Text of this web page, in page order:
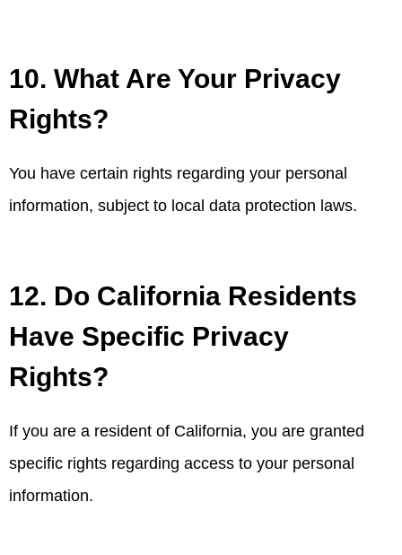
10. What Are Your Privacy
Rights?
You have certain rights regarding your personal
information, subject to local data protection laws.
12. Do California Residents
Have Specific Privacy
Rights?
If you are a resident of California, you are granted
specific rights regarding access to your personal
information.